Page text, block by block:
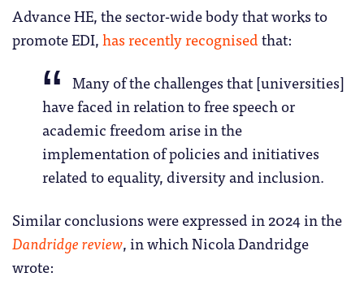
Advance HE, the sector-wide body that works to
promote EDI,has recently recognisedthat:
Many of the challenges that [universities]
have faced in relation to free speech or
academic freedom arise in the
implementation of policies and initiatives
related to equality, diversity and inclusion.
Similar conclusions were expressed in 2024 in the
Dandridge review, in which Nicola Dandridge
wrote: